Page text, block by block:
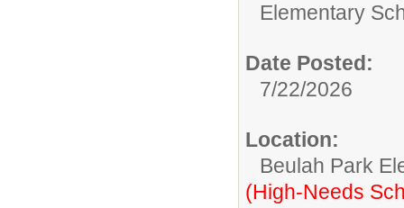
Elementary
Date Posted:
7/22/2026
Location:
Beulah Park
(High-Needs